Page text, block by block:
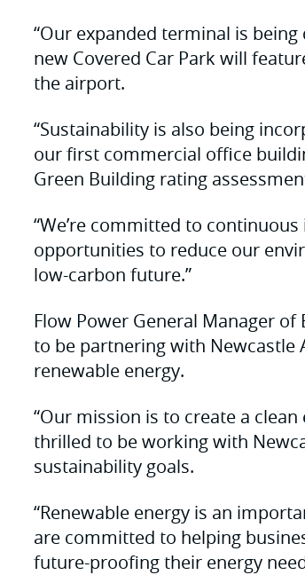
“Our expanded terminal is
new Covered Car Park will
the airport.
“Sustainability is also being
our first commercial office
Green Building rating
“We’re committed to
opportunities to reduce our
low-carbon future.”
Flow Power General Manager of
to be partnering with
renewable energy.
“Our mission is to create a
thrilled to be working with
sustainability goals.
“Renewable energy is an
are committed to helping
future-proofing their energy